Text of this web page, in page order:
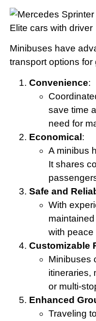
Minibuses have
transport options for
Convenience:
save time
need for
Economical:
A minibus
It shares
Safe and
With
with peace
Customizable
Minibuses
itineraries,
or multi-
Enhanced
Traveling